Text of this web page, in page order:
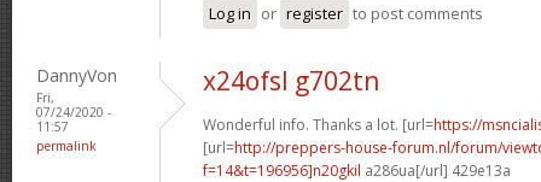
Log in or register to post comments
DannyVon
Fri,
07/24/2020 -
11:57
permalink
x24ofsl g702tn
Wonderful info. Thanks a lot. [url=https://
[url=http://preppers-house-forum.nl/forum/
f=14&t=196956]n20gkil a286ua[/url] 429e13a